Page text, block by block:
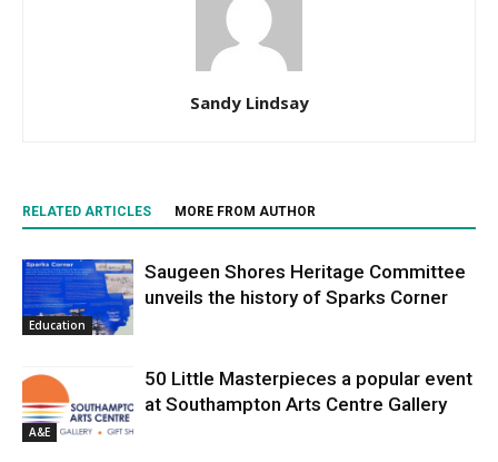
Sandy Lindsay
RELATED ARTICLES MORE FROM AUTHOR
Education
Saugeen Shores Heritage Committee
unveils the history of Sparks Corner
A&E
50 Little Masterpieces a popular event
at Southampton Arts Centre Gallery